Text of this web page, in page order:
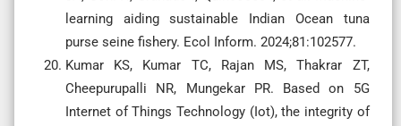
learning aiding sustainable Indian Ocean tuna
purse seine fishery. Ecol Inform. 2024;81:102577.
Kumar KS, Kumar TC, Rajan MS, Thakrar ZT,
Cheepurupalli NR, Mungekar PR. Based on 5G
Internet of Things Technology (Iot), the integrity of